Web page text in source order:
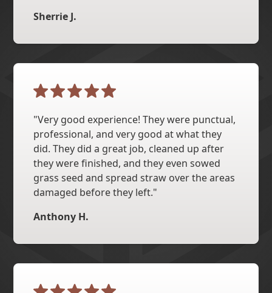
Sherrie J.
"Very good experience! They were punctual,
professional, and very good at what they
did. They did a great job, cleaned up after
they were finished, and they even sowed
grass seed and spread straw over the areas
damaged before they left."
Anthony H.